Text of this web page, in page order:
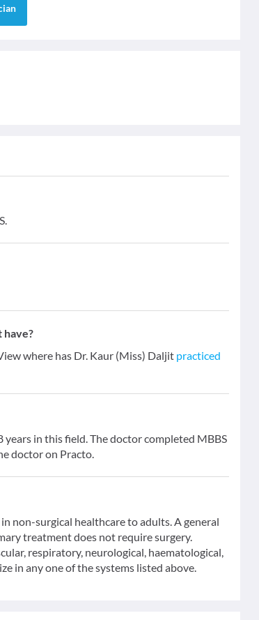
have?
where has Dr. Kaur (Miss) Daljit practiced
in this field. The doctor completed MBBS
doctor on Practo.
non-surgical healthcare to adults. A general
treatment does not require surgery.
respiratory, neurological, haematological,
in any one of the systems listed above.